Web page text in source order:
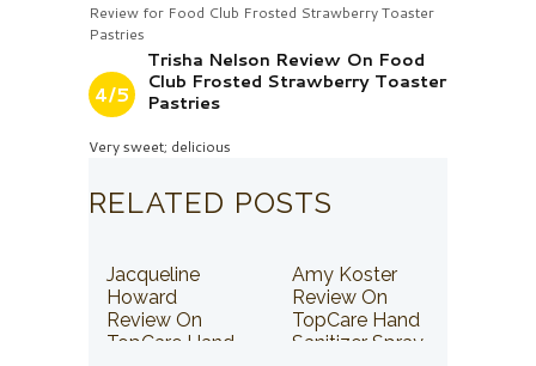
Review for Food Club Frosted Strawberry Toaster
Pastries
4/5
Trisha Nelson Review On Food
Club Frosted Strawberry Toaster
Pastries
Very sweet; delicious
RELATED POSTS
Jacqueline
Howard
Review On
TopCare Hand
Amy Koster
Review On
TopCare Hand
Sanitizer Spray